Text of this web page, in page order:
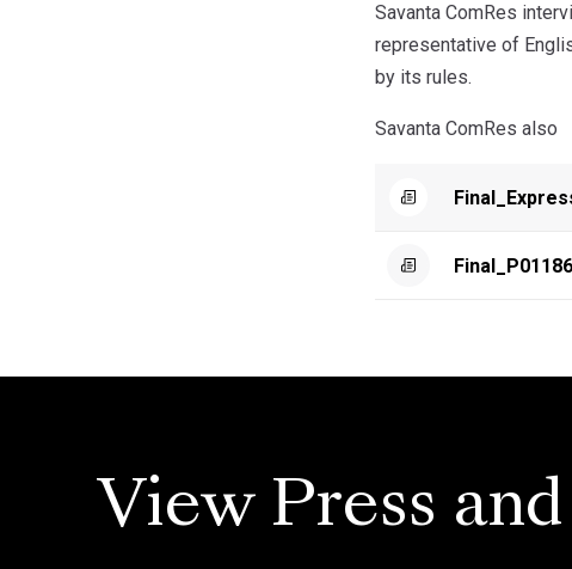
Savanta ComRes
representative of
by its rules.
Savanta ComRes also
View Press